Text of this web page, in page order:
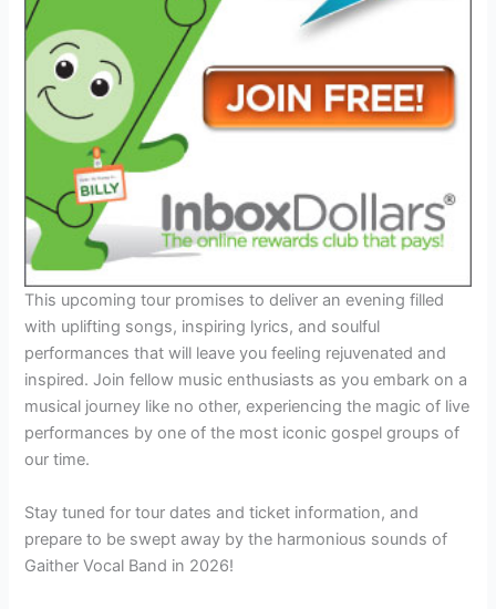
This upcoming tour promises to deliver an evening filled
with uplifting songs, inspiring lyrics, and soulful
performances that will leave you feeling rejuvenated and
inspired. Join fellow music enthusiasts as you embark on a
musical journey like no other, experiencing the magic of live
performances by one of the most iconic gospel groups of
our time.
Stay tuned for tour dates and ticket information, and
prepare to be swept away by the harmonious sounds of
Gaither Vocal Band in 2026!